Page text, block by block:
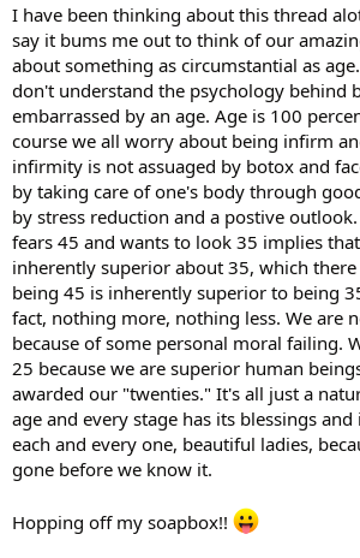
I have been thinking about this thread
say it bums me out to think of our
about something as circumstantial as
don't understand the psychology behind
embarrassed by an age. Age is 100
course we all worry about being infirm
infirmity is not assuaged by botox and
by taking care of one's body through
by stress reduction and a postive
fears 45 and wants to look 35 implies
inherently superior about 35, which
being 45 is inherently superior to being
fact, nothing more, nothing less. We are
because of some personal moral failing.
25 because we are superior human
awarded our "twenties." It's all just a
age and every stage has its blessings
each and every one, beautiful ladies,
gone before we know it.
Hopping off my soapbox!!